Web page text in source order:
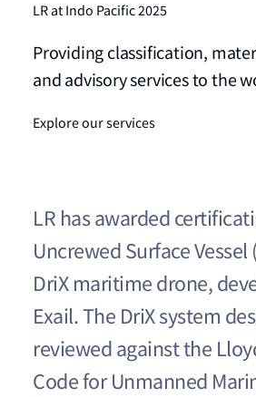
LR has awarded
Uncrewed Surface Vessel
DriX maritime drone,
Exail. The DriX system
reviewed against the
Code for Unmanned
LR at Indo Pacific 2025
Providing classification,
and advisory services to the
Explore our services